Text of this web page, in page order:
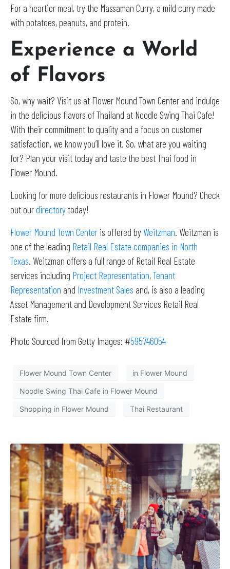
For a heartier meal, try the Massaman Curry, a mild curry made
with potatoes, peanuts, and protein.
Experience a World
of Flavors
So, why wait? Visit us at Flower Mound Town Center and indulge
in the delicious flavors of Thailand at Noodle Swing Thai Cafe!
With their commitment to quality and a focus on customer
satisfaction, we know you’ll love it. So, what are you waiting
for? Plan your visit today and taste the best Thai food in
Flower Mound.
Looking for more delicious restaurants in Flower Mound? Check
out ourdirectory today!
Flower Mound Town Center is offered by Weitzman. Weitzman is
one of the leading Retail Real Estate companies in North
Texas. Weitzman offers a full range of Retail Real Estate
services including Project Representation,Tenant
Representation and Investment Sales and, is also a leading
Asset Management and Development Services Retail Real
Estate firm.
Photo Sourced from Getty Images: #595746054
Flower Mound Town Center in Flower Mound
Noodle Swing Thai Cafe in Flower Mound
Shopping in Flower Mound Thai Restaurant